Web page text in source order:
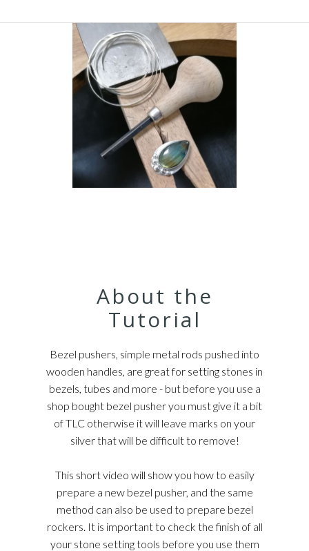
About the
Tutorial
Bezel pushers, simple metal rods pushed into
wooden handles, are great for setting stones in
bezels, tubes and more - but before you use a
shop bought bezel pusher you must give it a bit
of TLC otherwise it will leave marks on your
silver that will be difficult to remove!
This short video will show you how to easily
prepare a new bezel pusher, and the same
method can also be used to prepare bezel
rockers. It is important to check the finish of all
your stone setting tools before you use them